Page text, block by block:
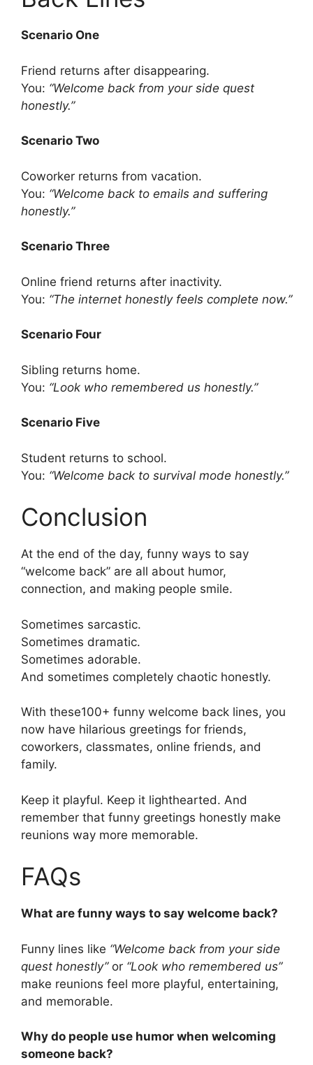
Scenario One
Friend returns after disappearing.
You: “Welcome back from your side quest
honestly.”
Scenario Two
Coworker returns from vacation.
You: “Welcome back to emails and suffering
honestly.”
Scenario Three
Online friend returns after inactivity.
You: “The internet honestly feels complete now.”
Scenario Four
Sibling returns home.
You: “Look who remembered us honestly.”
Scenario Five
Student returns to school.
You: “Welcome back to survival mode honestly.”
Conclusion
At the end of the day, funny ways to say
“welcome back” are all about humor,
connection, and making people smile.
Sometimes sarcastic.
Sometimes dramatic.
Sometimes adorable.
And sometimes completely chaotic honestly.
With these100+ funny welcome back lines, you
now have hilarious greetings for friends,
coworkers, classmates, online friends, and
family.
Keep it playful. Keep it lighthearted. And
remember that funny greetings honestly make
reunions way more memorable.
FAQs
What are funny ways to say welcome back?
Funny lines like “Welcome back from your side
quest honestly”or “Look who remembered us”
make reunions feel more playful, entertaining,
and memorable.
Why do people use humor when welcoming
someone back?